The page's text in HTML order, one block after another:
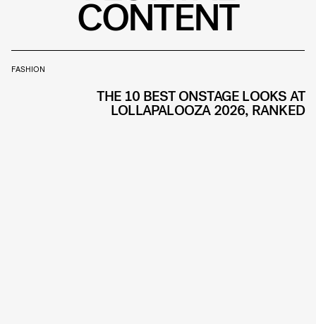
CONTENT
FASHION
THE 10 BEST ONSTAGE LOOKS AT
LOLLAPALOOZA 2026, RANKED